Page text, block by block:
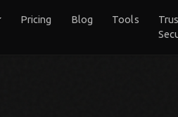
Pricing Blog Tools